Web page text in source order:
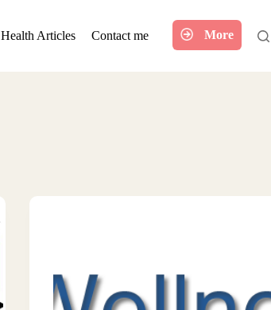
Health Articles Contact me More